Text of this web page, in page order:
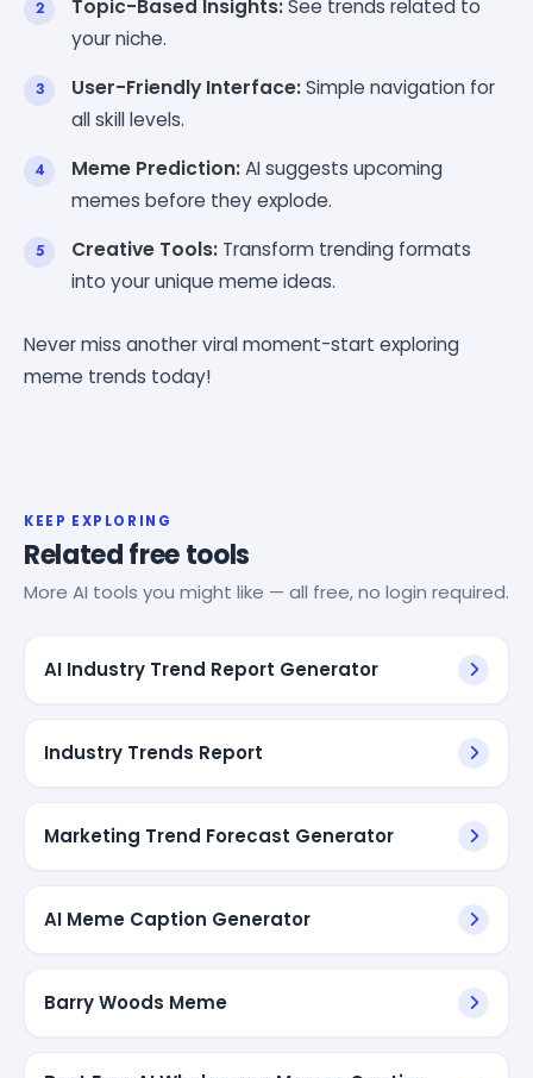
Topic-Based Insights:See trends related to
your niche.
User-Friendly Interface:Simple navigation for
all skill levels.
Meme Prediction:AI suggests upcoming
memes before they explode.
Creative Tools: Transform trending formats
into your unique meme ideas.
Never miss another viral moment-start exploring
meme trends today!
KEEP EXPLORING
Related free tools
More AI tools you might like — all free, no login required.
AI Industry Trend Report Generator
Industry Trends Report
Marketing Trend Forecast Generator
AI Meme Caption Generator
Barry Woods Meme